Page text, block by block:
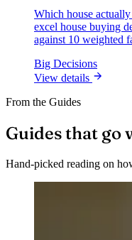
Which house
excel house buying
against 10 weighted
Big Decisions
View details
From the Guides
Guides that go
Hand-picked reading on